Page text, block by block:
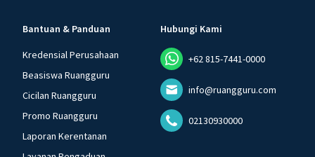
Bantuan & Panduan
Kredensial Perusahaan
Beasiswa Ruangguru
Cicilan Ruangguru
Promo Ruangguru
Laporan Kerentanan
Hubungi Kami
+62 815-7441-0000
info@ruangguru.com
02130930000